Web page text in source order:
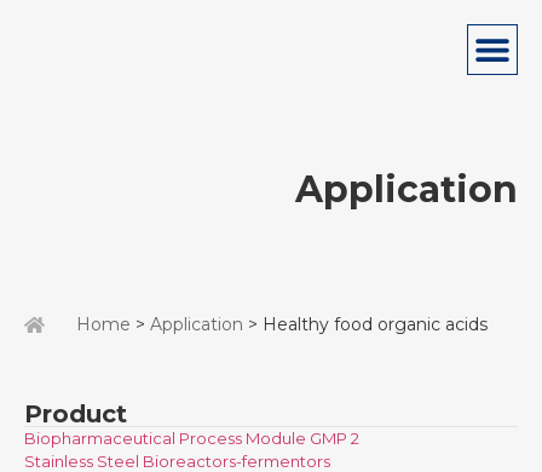
Application
Home > Application > Healthy food organic acids
Product
Biopharmaceutical Process Module GMP 2
Stainless Steel Bioreactors-fermentors